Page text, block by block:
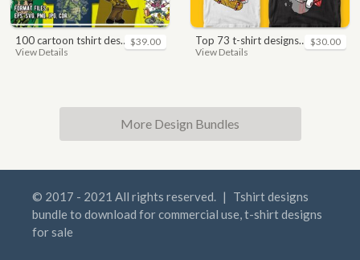
100 cartoon tshirt designs bundle
View Details
$39.00 top 73 t-shirt designs bundle
View Details
$30.00
More Design Bundles
© 2017 - 2021 All rights reserved. |
Tshirt designs
bundle to download for commercial use, t-shirt designs
for sale